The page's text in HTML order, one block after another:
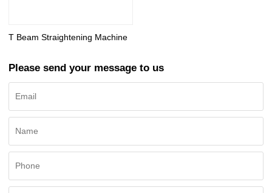
T Beam Straightening Machine
Please send your message to us